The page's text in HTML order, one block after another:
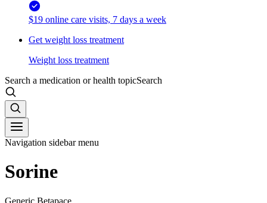
$19 online care visits, 7 days a week
Get weight loss treatment
Weight loss treatment
Search a medication or health topicSearch
Navigation sidebar menu
Sorine
Generic Betapace